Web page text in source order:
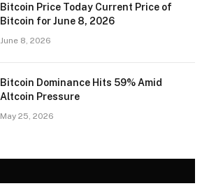
Bitcoin Price Today Current Price of
Bitcoin for June 8, 2026
June 8, 2026
Bitcoin Dominance Hits 59% Amid
Altcoin Pressure
May 25, 2026